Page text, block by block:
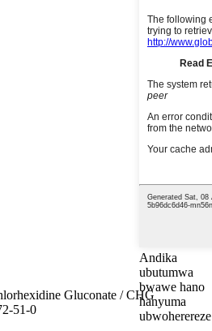
Andika
ubutumwa
bwawe hano
hanyuma
ubwoherereze